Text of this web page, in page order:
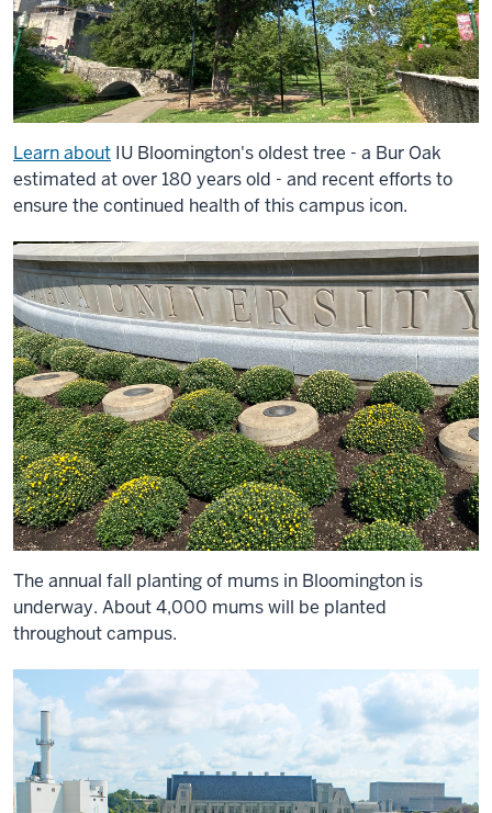
Learn about IU Bloomington's oldest tree - a Bur Oak
estimated at over 180 years old - and recent efforts to
ensure the continued health of this campus icon.
The annual fall planting of mums in Bloomington is
underway. About 4,000 mums will be planted
throughout campus.